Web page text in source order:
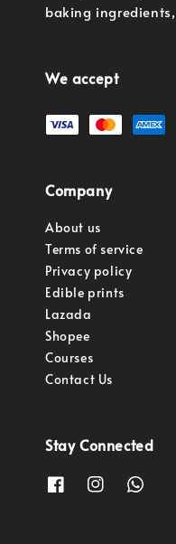
baking
We accept
Company
About us
Terms of service
Privacy policy
Edible prints
Lazada
Shopee
Courses
Contact Us
Stay Connected